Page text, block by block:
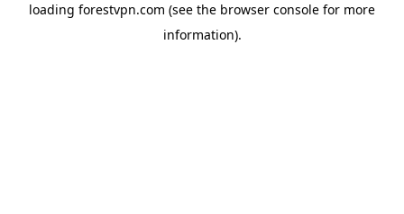
loading forestvpn.com (see the browser console for more
information).